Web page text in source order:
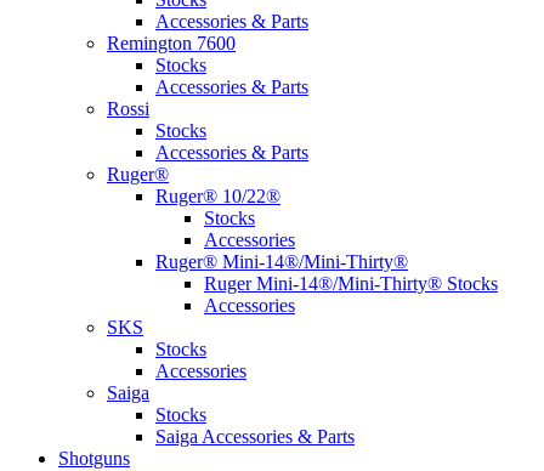
Accessories & Parts
Remington 7600
Stocks
Accessories & Parts
Rossi
Stocks
Accessories & Parts
Ruger®
Ruger® 10/22®
Stocks
Accessories
Ruger® Mini-14®/Mini-Thirty®
Ruger Mini-14®/Mini-Thirty® Stocks
Accessories
SKS
Stocks
Accessories
Saiga
Stocks
Saiga Accessories & Parts
Shotguns